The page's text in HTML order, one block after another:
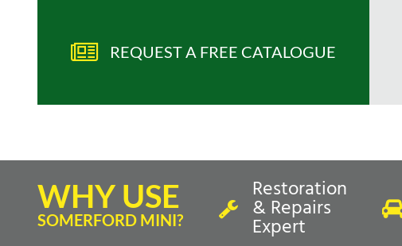
REQUEST A FREE CATALOGUE
WHY USE
SOMERFORD MINI?
Restoration
& Repairs
Expert